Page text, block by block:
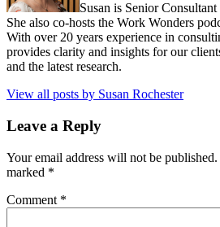
Susan is Senior
She also co-hosts the Work Wonders
With over 20 years experience in
provides clarity and insights for our
and the latest research.
View all posts by Susan Rochester
Leave a Reply
Your email address will not be published.
marked *
Comment *